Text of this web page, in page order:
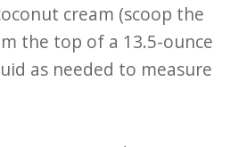
cream (scoop the
the top of a 13.5-ounce
as needed to measure